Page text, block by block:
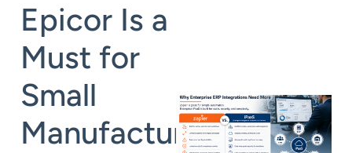
Epicor Is a
Must for
Small
Manufacturers